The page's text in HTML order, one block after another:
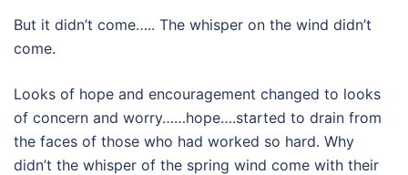
But it didn’t come….. The whisper on the wind didn’t
come.
Looks of hope and encouragement changed to looks
of concern and worry……hope….started to drain from
the faces of those who had worked so hard. Why
didn’t the whisper of the spring wind come with their